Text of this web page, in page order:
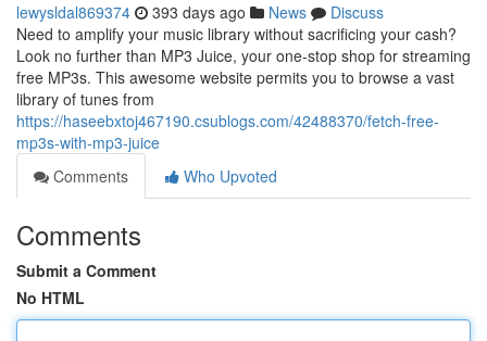
lewysldal869374 393 days ago News
Discuss
Need to amplify your music library without sacrificing your cash?
Look no further than MP3 Juice, your one-stop shop for streaming
free MP3s. This awesome website permits you to browse a vast
library of tunes from
https://haseebxtoj467190.csublogs.com/42488370/fetch-free-
mp3s-with-mp3-juice
Comments
Who Upvoted
Comments
Submit a Comment
No HTML